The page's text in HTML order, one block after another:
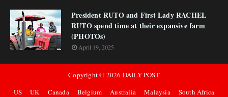
President RUTO and First Lady RACHEL
RUTO spend time at their expansive farm
(PHOTOs)
April 19, 2025
Copyright © 2026 DAILY POST
US
UK Canada Belgium Australia Malaysia
South Africa